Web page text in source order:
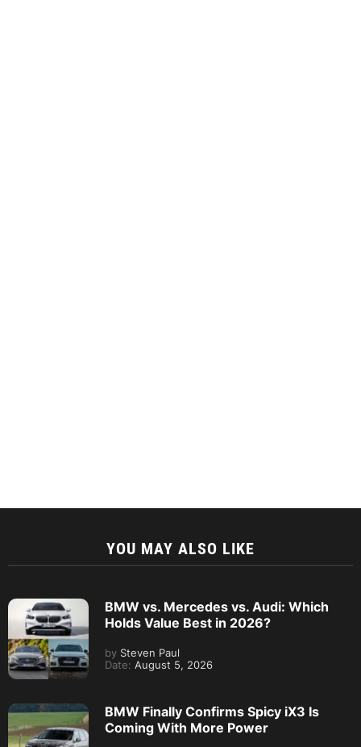
YOU MAY ALSO LIKE
BMW vs. Mercedes vs. Audi: Which
Holds Value Best in 2026?
by Steven Paul
Date: August 5, 2026
BMW Finally Confirms Spicy iX3 Is
Coming With More Power